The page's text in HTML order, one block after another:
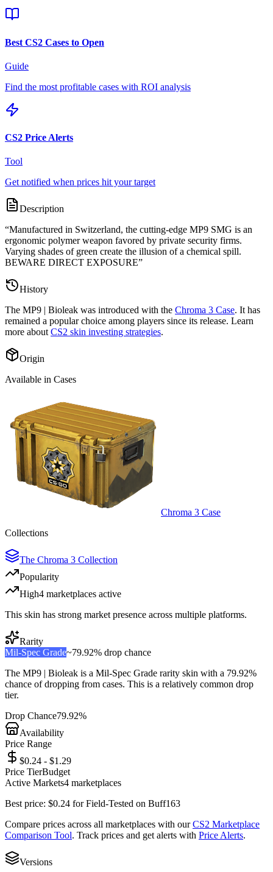
Best CS2 Cases to Open
Guide
Find the most profitable cases with ROI analysis
CS2 Price Alerts
Tool
Get notified when prices hit your target
Description
“Manufactured in Switzerland, the cutting-edge MP9 SMG is an
ergonomic polymer weapon favored by private security firms.
Varying shades of green create the illusion of a chemical spill.
BEWARE DIRECT EXPOSURE”
History
The MP9 | Bioleak was introduced with the Chroma 3 Case. It has
remained a popular choice among players since its release. Learn
more about CS2 skin investing strategies.
Origin
Available in Cases
Chroma 3 Case
Collections
The Chroma 3 Collection
Popularity
High4 marketplaces active
This skin has strong market presence across multiple platforms.
Rarity
Mil-Spec Grade~79.92% drop chance
The MP9 | Bioleak is a Mil-Spec Grade rarity skin with a 79.92%
chance of dropping from cases. This is a relatively common drop
tier.
Drop Chance79.92%
Availability
Price Range
$0.24 - $1.29
Price TierBudget
Active Markets4 marketplaces
Best price: $0.24 forField-Tested on Buff163
Compare prices across all marketplaces with our CS2 Marketplace
Comparison Tool. Track prices and get alerts with Price Alerts.
Versions